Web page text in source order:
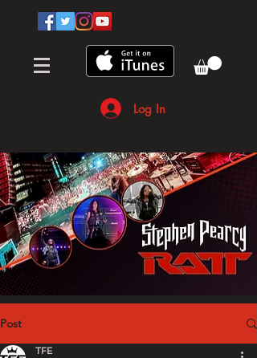
Log In
Post
TFE